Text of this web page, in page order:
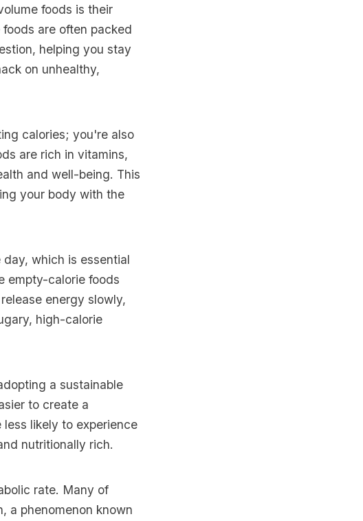
foods is their
are often packed
helping you stay
on unhealthy,
calories; you're also
are rich in vitamins,
and well-being. This
your body with the
which is essential
empty-calorie foods
energy slowly,
high-calorie
a sustainable
to create a
likely to experience
nutritionally rich.
rate. Many of
a phenomenon known